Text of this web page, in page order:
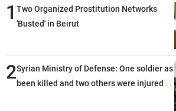
1 Two Organized Prostitution Networks
'Busted' in Beirut
2Syrian Ministry of Defense: One soldier as
been killed and two others were injured
Advertisements
Terms Of Use
Privacy Policy